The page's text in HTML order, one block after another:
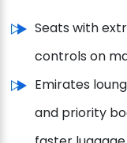
Seats with
controls on
Emirates
and priority